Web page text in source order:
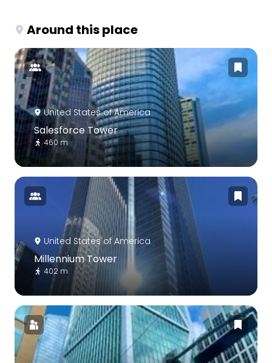
Around this place
United States of America
Salesforce Tower
460 m
United States of America
Millennium Tower
402 m